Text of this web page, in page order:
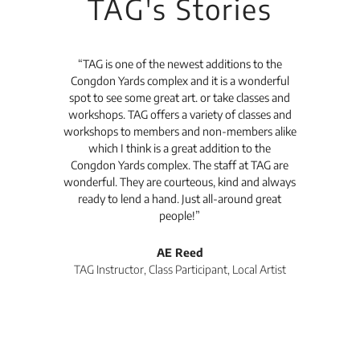
TAG's Stories
“TAG is one of the newest additions to the
Congdon Yards complex and it is a wonderful
spot to see some great art. or take classes and
workshops. TAG offers a variety of classes and
workshops to members and non-members alike
which I think is a great addition to the
Congdon Yards complex. The staff at TAG are
wonderful. They are courteous, kind and always
ready to lend a hand. Just all-around great
people!”
AE Reed
TAG Instructor, Class Participant, Local Artist